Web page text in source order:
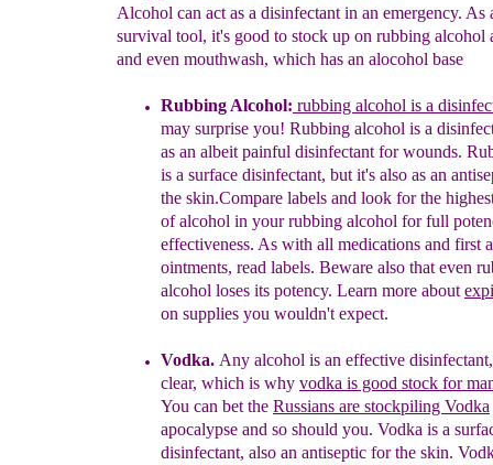
Alcohol can act as a disinfectant in an emergency. As
survival tool, it's good to stock up on rubbing alcohol
and even mouthwash, which has an alocohol base
Rubbing Alcohol: rubbing alcohol is a
may surprise you! Rubbing alcohol is a
as an albeit painful disinfectant for wounds.
is a surface disinfectant, but it's also as an
the skin.Compare labels and look for the
ofalcohol in yourrubbing alcohol for full
effectiveness. As with all medications and first
ointments, read labels. Beware also that even
alcohol loses its potency. Learn more about
on supplies you wouldn't expect.
Vodka. Any alcohol is an effective
clear, which is why vodka is good stock for
You can bet the Russians are stockpiling Vodka
apocalypse and so should you. Vodka is a
disinfectant, also an antiseptic for the skin.